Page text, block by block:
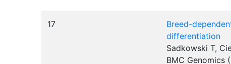
17
Breed-
differentiation
Sadkowski T,
BMC Genomics